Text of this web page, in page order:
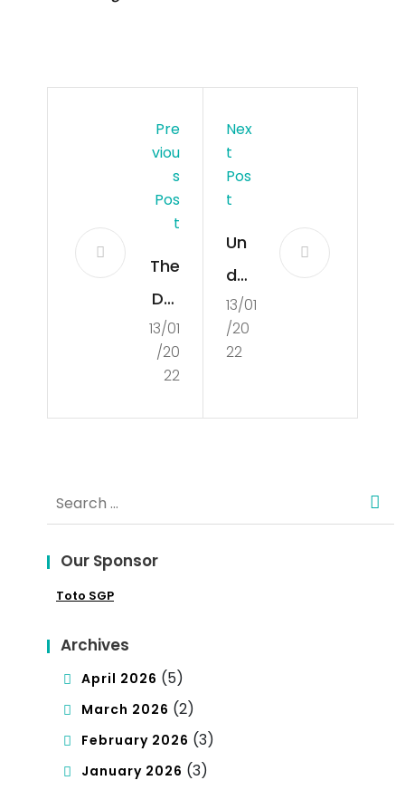
Pre
Viou
S
Pos
T
The
Def
initi
on
13/01
/20
22
Nex
T
Pos
T
Un
der
sta
ndi
13/01
/20
22
Search
for:
Our Sponsor
Toto SGP
Archives
April 2026 (5)
March 2026 (2)
February 2026 (3)
January 2026 (3)